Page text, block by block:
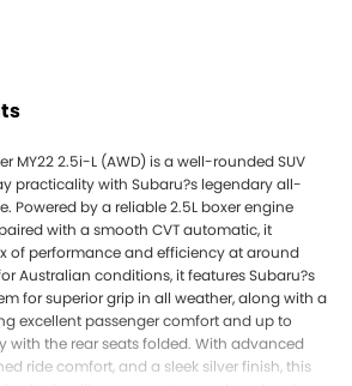
MY22 2.5i-L (AWD) is a well-rounded SUV
practicality with Subaru?s legendary all-
Powered by a reliable 2.5L boxer engine
with a smooth CVT automatic, it
of performance and efficiency at around
Australian conditions, it features Subaru?s
for superior grip in all weather, along with a
excellent passenger comfort and up to
with the rear seats folded. With advanced
ride comfort, and a sleek silver finish, this